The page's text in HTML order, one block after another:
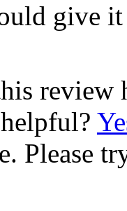
give
review
Please